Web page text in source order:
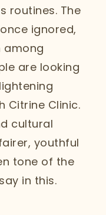
routines. The
ignored,
among
are looking
Citrine Clinic.
cultural
youthful
tone of the
in this.